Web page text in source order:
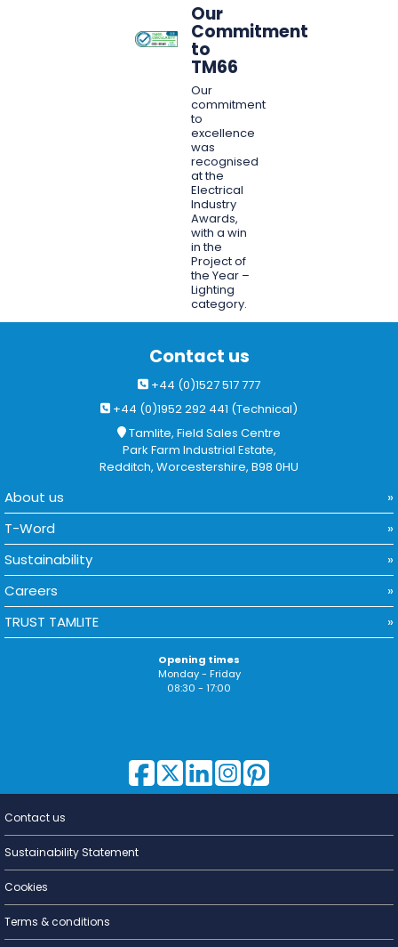
Our
Commitment
to
TM66
Our
commitment
to
excellence
was
recognised
at the
Electrical
Industry
Awards,
with a win
in the
Project of
the Year –
Lighting
category.
Contact us
+44 (0)1527 517 777
+44 (0)1952 292 441 (Technical)
Tamlite, Field Sales Centre
Park Farm Industrial Estate,
Redditch, Worcestershire, B98 0HU
About us
T-Word
Sustainability
Careers
TRUST TAMLITE
Opening times
Monday - Friday
08:30 - 17:00
Lighting for
Contact us
Sustainability Statement
Cookies
Terms & conditions